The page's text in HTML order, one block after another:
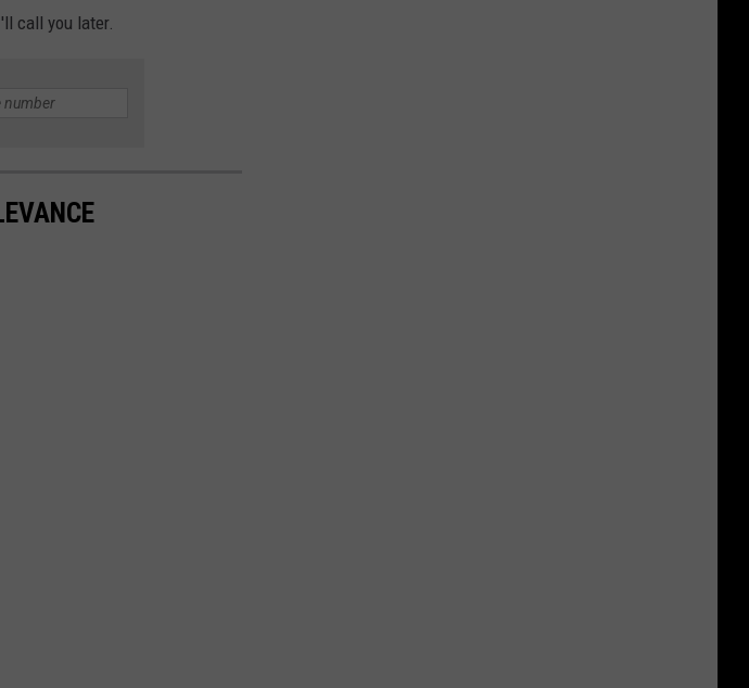
call you later.